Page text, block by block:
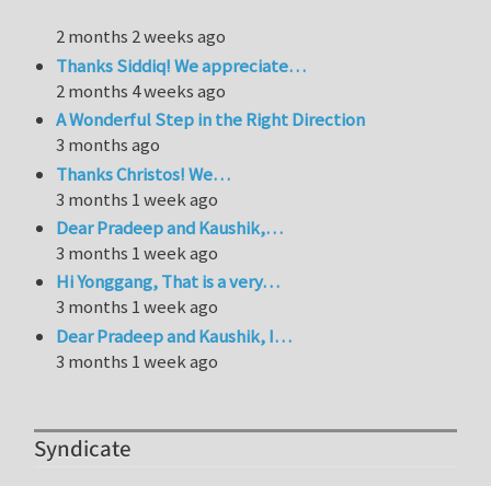
2 months 2 weeks ago
Thanks Siddiq! We appreciate…
2 months 4 weeks ago
A Wonderful Step in the Right Direction
3 months ago
Thanks Christos! We…
3 months 1 week ago
Dear Pradeep and Kaushik,…
3 months 1 week ago
Hi Yonggang, That is a very…
3 months 1 week ago
Dear Pradeep and Kaushik, I…
3 months 1 week ago
Syndicate